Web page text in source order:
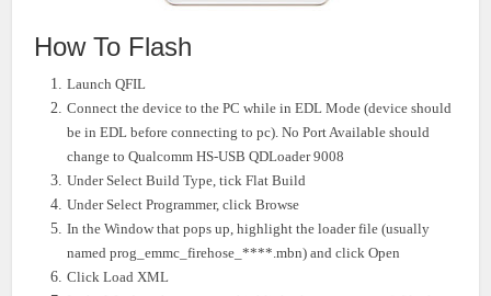
How To Flash
Launch QFIL
Connect the device to the PC while in EDL Mode (device should
be in EDL before connecting to pc). No Port Available should
change to Qualcomm HS-USB QDLoader 9008
Under Select Build Type, tick Flat Build
Under Select Programmer, click Browse
In the Window that pops up, highlight the loader file (usually
named prog_emmc_firehose_****.mbn) and click Open
Click Load XML